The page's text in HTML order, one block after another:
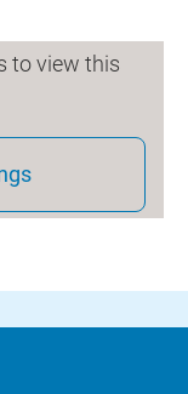
to view this